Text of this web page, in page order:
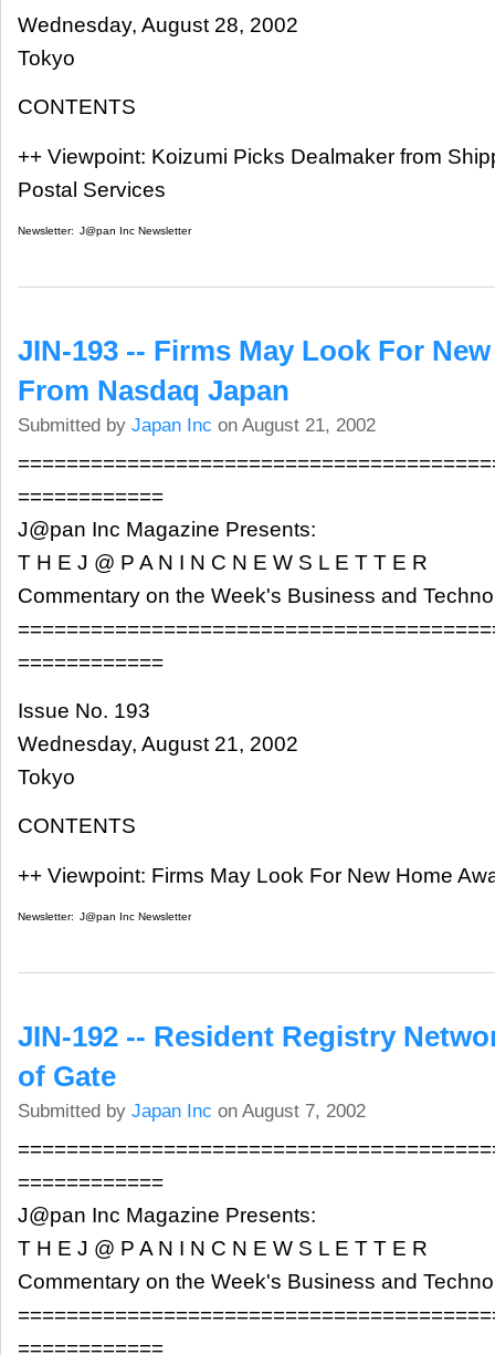
Wednesday, August 28, 2002
Tokyo
CONTENTS
++ Viewpoint: Koizumi Picks Dealmaker from
Postal Services
Newsletter: J@pan Inc Newsletter
JIN-193 -- Firms May Look For
From Nasdaq Japan
Submitted by Japan Inc on August 21, 2002
============
J@pan Inc Magazine Presents:
T H E J @ P A N I N C N E W S L E T T E R
Commentary on the Week's Business and
============
Issue No. 193
Wednesday, August 21, 2002
Tokyo
CONTENTS
++ Viewpoint: Firms May Look For New Home
Newsletter: J@pan Inc Newsletter
JIN-192 -- Resident Registry
of Gate
Submitted by Japan Inc on August 7, 2002
============
J@pan Inc Magazine Presents:
T H E J @ P A N I N C N E W S L E T T E R
Commentary on the Week's Business and
============